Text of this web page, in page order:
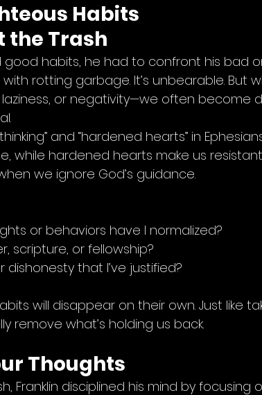
Habits
the Trash
good habits, he had to confront his bad
rotting garbage. It’s unbearable. But
or negativity—we often become
and “hardened hearts” in Ephesians
while hardened hearts make us
we ignore God’s guidance.
or behaviors have I normalized?
scripture, or fellowship?
dishonesty that I’ve justified?
will disappear on their own. Just like
remove what’s holding us back.
Thoughts
Franklin disciplined his mind by focusing